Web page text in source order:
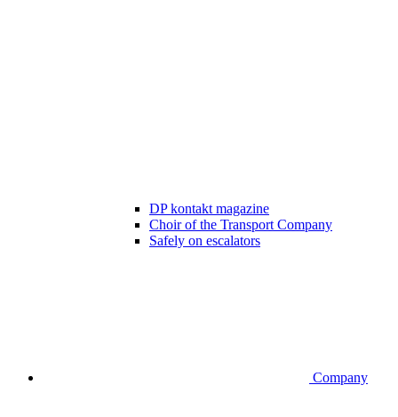
DP kontakt magazine
Choir of the Transport Company
Safely on escalators
Company